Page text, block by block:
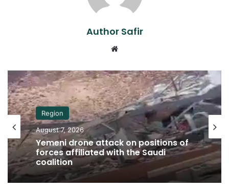
Author Safir
Region
August 7, 2026
Yemeni drone attack on positions of
forces affiliated with the Saudi
coalition